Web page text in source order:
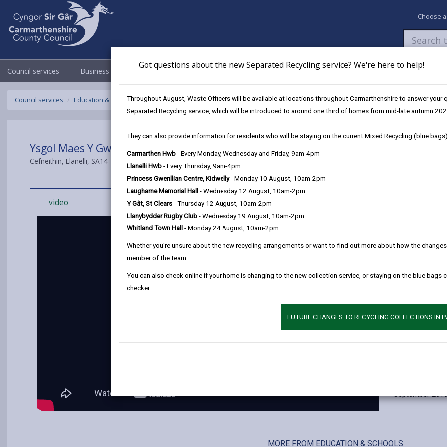
Got questions about the new Separated Recycling service? We're here to help!
Throughout August, Waste Officers will be available at locations throughout Carmarthenshire to answer your
Separated Recycling service, which will be introduced to around one third of homes from mid-late autumn
They can also provide information for residents who will be staying on the current Mixed Recycling (blue
Carmarthen Hwb - Every Monday, Wednesday and Friday, 9am-4pm
Llanelli Hwb - Every Thursday, 9am-4pm
Princess Gwenllian Centre, Kidwelly- Monday 10 August, 10am-2pm
Laugharne Memorial Hall - Wednesday 12 August, 10am-2pm
Y Gât, St Clears - Thursday 12 August, 10am-2pm
Llanybydder Rugby Club - Wednesday 19 August, 10am-2pm
Whitland Town Hall - Monday 24 August, 10am-2pm
Whether you're unsure about the new recycling arrangements or want to find out more about how the
member of the team.
You can also check online if your home is changing to the new collection service, or staying on the blue bags
checker:
FUTURE CHANGES TO RECYCLING COLLECTIONS IN
Choose
Council services Business Council & Democracy Newsroom My Accounts Pay Apply /
Council services Education & Schools Carmarthenshire's Modernising Education Programme Secondary School Investment Ysgol
Ysgol Maes Y Gwendraeth
Cefneithin, Llanelli, SA14 7DT
video
The
wider
Maes Y
Ysgol Maes Y
The site was
the building
refurbishment
Contractor
September 2016
MORE FROM EDUCATION & SCHOOLS